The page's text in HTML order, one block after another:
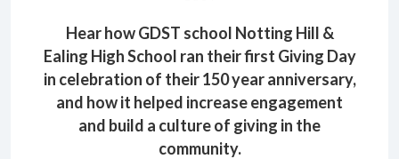
Hear how GDST school Notting Hill &
Ealing High School ran their first Giving Day
in celebration of their 150 year anniversary,
and how it helped increase engagement
and build a culture of giving in the
community.